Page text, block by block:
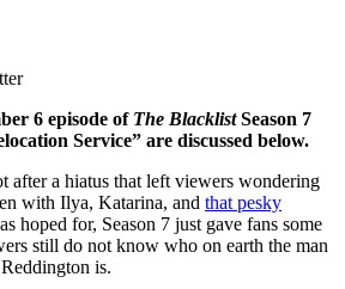
6 episode of The Blacklist Season 7
Service” are discussed below.
after a hiatus that left viewers wondering
with Ilya, Katarina, and that pesky
hoped for, Season 7 just gave fans some
still do not know who on earth the man
is.